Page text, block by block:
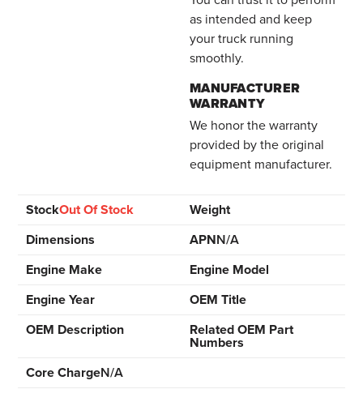
as intended and keep
your truck running
smoothly.
MANUFACTURER
WARRANTY
We honor the warranty
provided by the original
equipment manufacturer.
StockOut Of Stock
Weight
Dimensions
APNN/A
Engine Make
Engine Model
Engine Year
OEM Title
OEM Description
Related OEM Part
Numbers
Core ChargeN/A